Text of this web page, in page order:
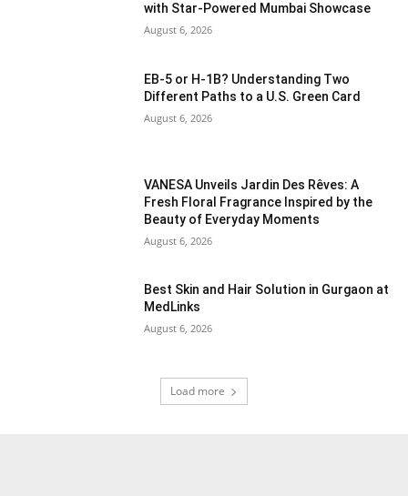
with Star-Powered Mumbai Showcase
August 6, 2026
EB-5 or H-1B? Understanding Two
Different Paths to a U.S. Green Card
August 6, 2026
VANESA Unveils Jardin Des Rêves: A
Fresh Floral Fragrance Inspired by the
Beauty of Everyday Moments
August 6, 2026
Best Skin and Hair Solution in Gurgaon at
MedLinks
August 6, 2026
Load more